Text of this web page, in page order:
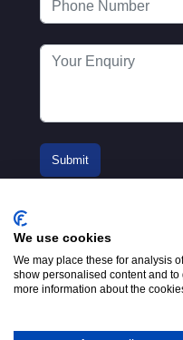
We use cookies
We may place these for analysis
show personalised content and
more information about the